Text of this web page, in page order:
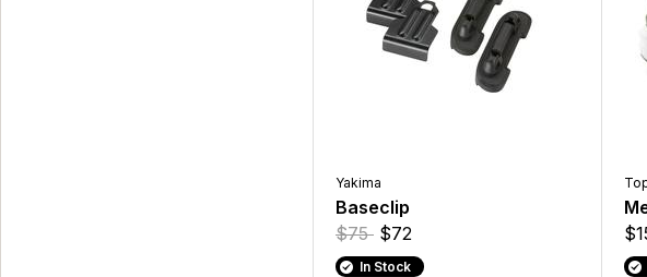
Yakima
Baseclip
$75 $72
In Stock